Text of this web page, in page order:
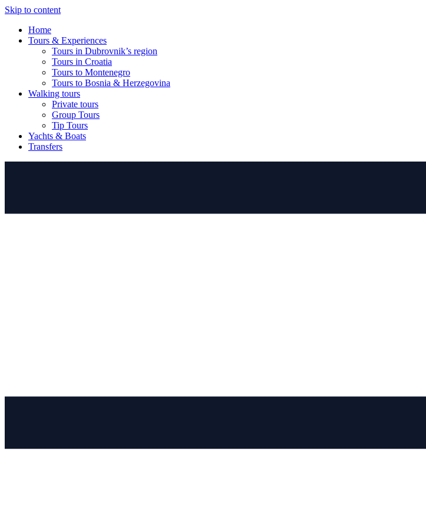
Skip to content
Home
Tours & Experiences
Tours in Dubrovnik’s region
Tours in Croatia
Tours to Montenegro
Tours to Bosnia & Herzegovina
Walking tours
Private tours
Group Tours
Tip Tours
Yachts & Boats
Transfers